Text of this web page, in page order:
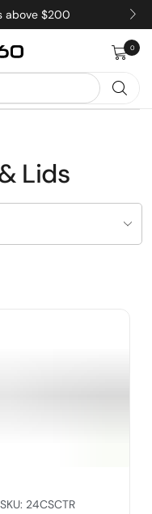
above $200
0
Lids
SKU: 24CSCTR